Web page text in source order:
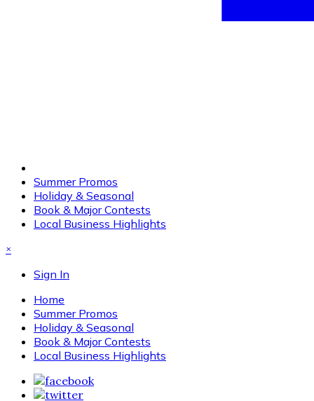
Summer Promos
Holiday & Seasonal
Book & Major Contests
Local Business Highlights
×
Sign In
Home
Summer Promos
Holiday & Seasonal
Book & Major Contests
Local Business Highlights